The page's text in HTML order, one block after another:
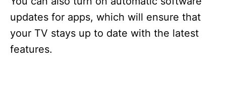
updates for apps, which will ensure that
your TV stays up to date with the latest
features.